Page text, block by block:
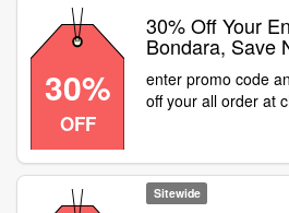
30%
OFF
30% Off Your
Bondara, Save
enter promo code
off your all order at
Sitewide